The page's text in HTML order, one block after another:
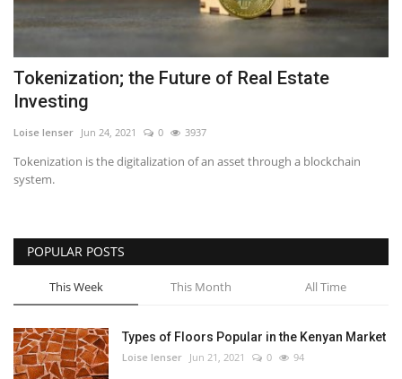
Tokenization; the Future of Real Estate
Investing
Loise lenser Jun 24, 2021 0 3937
Tokenization is the digitalization of an asset through a blockchain
system.
POPULAR POSTS
This Week This Month All Time
Types of Floors Popular in the Kenyan Market
Loise lenser Jun 21, 2021 0 94